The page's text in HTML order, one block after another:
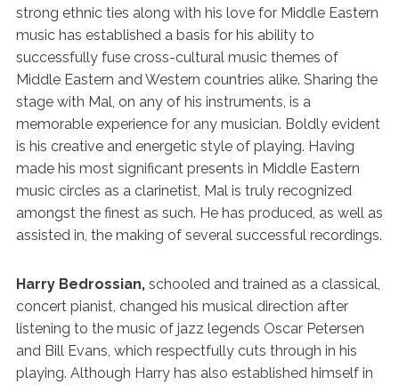
strong ethnic ties along with his love for Middle Eastern
music has established a basis for his ability to
successfully fuse cross-cultural music themes of
Middle Eastern and Western countries alike. Sharing the
stage with Mal, on any of his instruments, is a
memorable experience for any musician. Boldly evident
is his creative and energetic style of playing. Having
made his most significant presents in Middle Eastern
music circles as a clarinetist, Mal is truly recognized
amongst the finest as such. He has produced, as well as
assisted in, the making of several successful recordings.
Harry Bedrossian, schooled and trained as a classical,
concert pianist, changed his musical direction after
listening to the music of jazz legends Oscar Petersen
and Bill Evans, which respectfully cuts through in his
playing. Although Harry has also established himself in